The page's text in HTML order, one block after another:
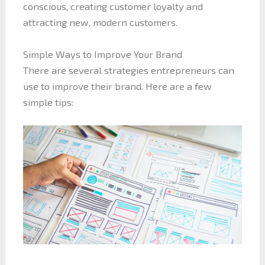
conscious, creating customer loyalty and
attracting new, modern customers.
Simple Ways to Improve Your Brand
There are several strategies entrepreneurs can
use to improve their brand. Here are a few
simple tips: